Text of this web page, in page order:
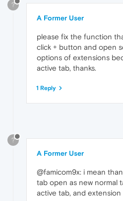
?
A Former User
please fix the function
click + button and open
options of extensions
active tab, thanks.
1 Reply
?
A Former User
@famicom9x: i mean
tab open as new normal
active tab, and